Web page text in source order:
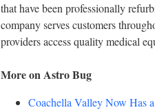
that have been professionally
company serves customers
providers access quality medical
More on Astro Bug
Coachella Valley Now Has